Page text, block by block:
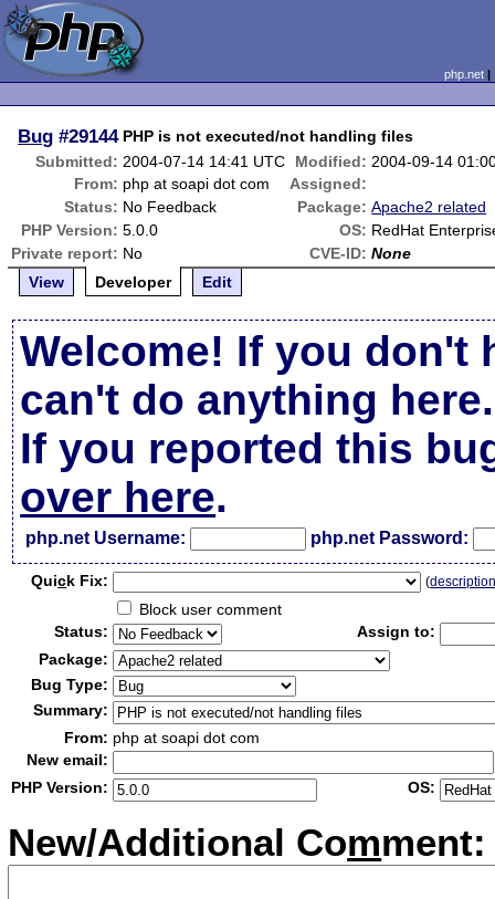
php.net
Bug #29144 PHP is not executed/not handling files
Submitted: 2004-07-14 14:41 UTC Modified: 2004-09-14
From: php at soapi dot com
Assigned:
Status: No Feedback Package: Apache2 related
PHP Version: 5.0.0 OS: RedHat
Private report: No CVE-ID: None
View
Developer Edit
Welcome! If you don't
can't do anything here.
If you reported this
over here.
php.net Username: php.net Password:
Quick Fix: (
Block user comment
Status:
Assign to:
Package:
Bug Type:
Summary:
From: php at soapi dot com
New email:
PHP Version:
OS:
New/Additional Comment: